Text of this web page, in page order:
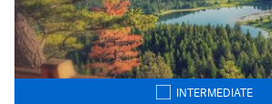
INTERMEDIATE